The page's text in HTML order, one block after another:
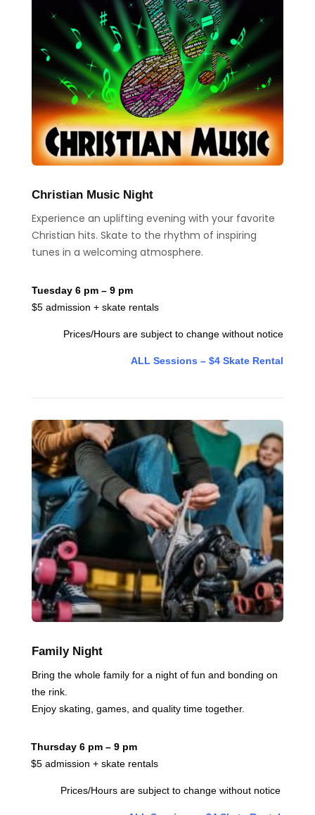
Christian Music Night
Experience an uplifting evening with your favorite
Christian hits. Skate to the rhythm of inspiring
tunes in a welcoming atmosphere.
Tuesday 6 pm – 9 pm
$5 admission + skate rentals
Prices/Hours are subject to change without notice
ALL Sessions – $4 Skate Rental
Family Night
Bring the whole family for a night of fun and bonding on
the rink.
Enjoy skating, games, and quality time together.
Thursday 6 pm – 9 pm
$5 admission + skate rentals
Prices/Hours are subject to change without notice